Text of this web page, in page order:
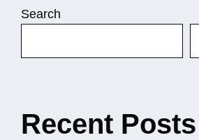
Search
Recent Posts